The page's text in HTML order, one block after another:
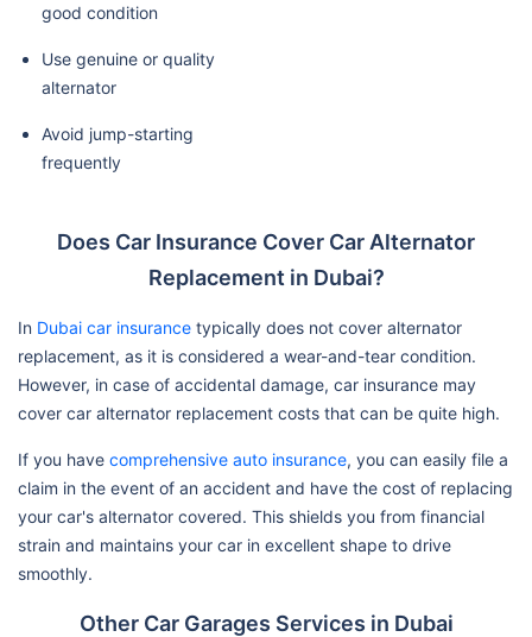
good condition
Use genuine or quality
alternator
Avoid jump-starting
frequently
Does Car Insurance Cover Car Alternator
Replacement in Dubai?
In Dubai car insurance typically does not cover alternator
replacement, as it is considered a wear-and-tear condition.
However, in case of accidental damage, car insurance may
cover car alternator replacement costs that can be quite high.
If you have comprehensive auto insurance, you can easily file a
claim in the event of an accident and have the cost of replacing
your car's alternator covered. This shields you from financial
strain and maintains your car in excellent shape to drive
smoothly.
Other Car Garages Services in Dubai